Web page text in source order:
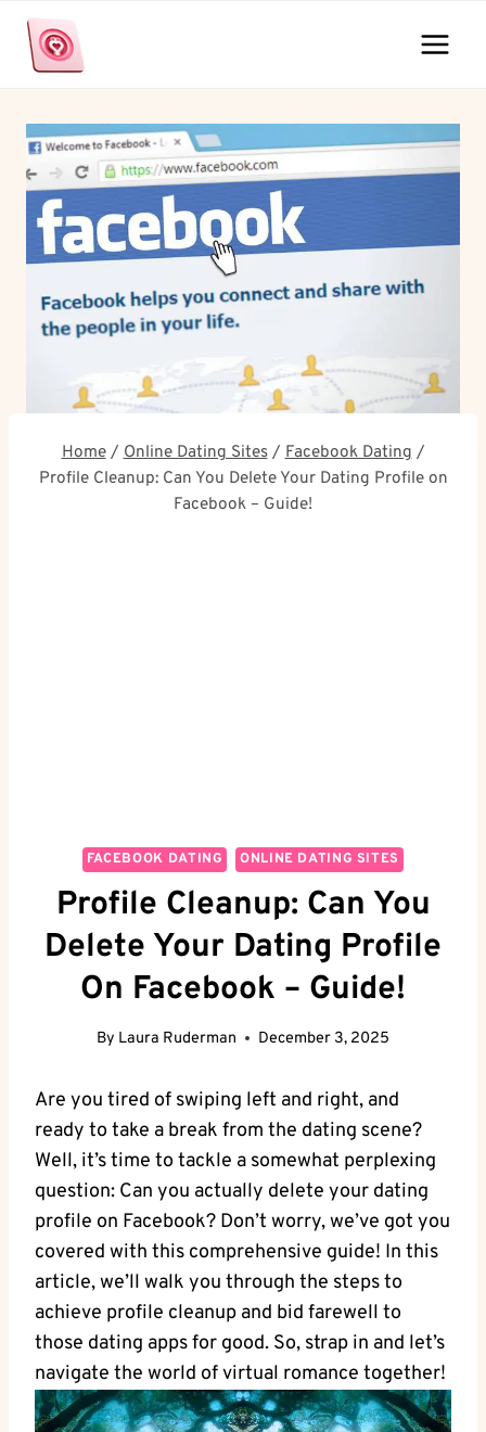
Skip
content
Home / Online Dating Sites / Facebook Dating /
Profile Cleanup: Can You Delete Your Dating Profile on
Facebook – Guide!
FACEBOOK DATING ONLINE DATING SITES
Profile Cleanup: Can You
Delete Your Dating Profile
On Facebook – Guide!
By Laura Ruderman December 3, 2025
Are you tired of swiping left and right, and
ready to take a break from the dating scene?
Well, it’s time to tackle a somewhat perplexing
question: Can you actually delete your dating
profile on Facebook? Don’t worry, we’ve got you
covered with this comprehensive guide! In this
article, we’ll walk you through the steps to
achieve profile cleanup and bid farewell to
those dating apps for good. So, strap in and let’s
navigate the world of virtual romance together!